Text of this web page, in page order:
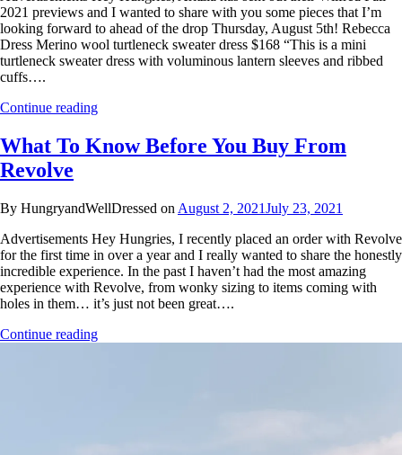
2021 previews and I wanted to share with you some pieces that I’m
looking forward to ahead of the drop Thursday, August 5th! Rebecca
Dress Merino wool turtleneck sweater dress $168 “This is a mini
turtleneck sweater dress with voluminous lantern sleeves and ribbed
cuffs….
Continue reading
What To Know Before You Buy From
Revolve
By HungryandWellDressed on August 2, 2021July 23, 2021
Advertisements Hey Hungries, I recently placed an order with Revolve
for the first time in over a year and I really wanted to share the honestly
incredible experience. In the past I haven’t had the most amazing
experience with Revolve, from wonky sizing to items coming with
holes in them… it’s just not been great….
Continue reading